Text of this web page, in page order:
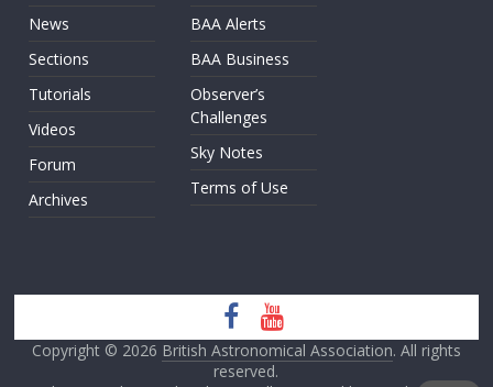
News
Sections
Tutorials
Videos
Forum
Archives
BAA Alerts
BAA Business
Observer’s
Challenges
Sky Notes
Terms of Use
Copyright © 2026 British Astronomical Association. All rights
reserved.